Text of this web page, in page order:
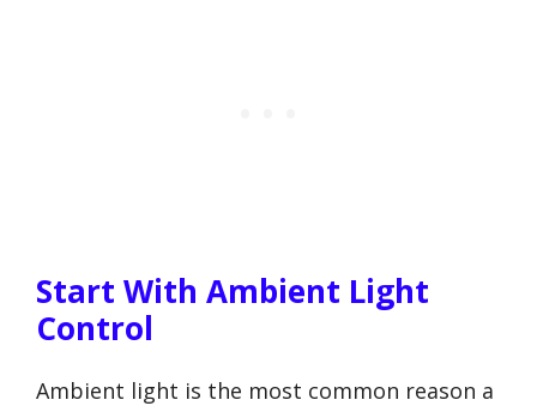
Start With Ambient Light
Control
Ambient light is the most common reason a